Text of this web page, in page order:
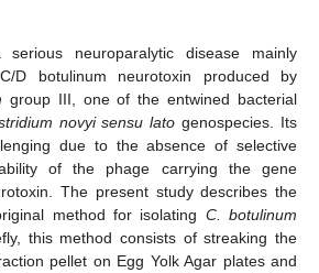
neuroparalytic disease mainly
D botulinum neurotoxin produced by
group III, one of the entwined bacterial
novyi sensu lato genospecies. Its
due to the absence of selective
of the phage carrying the gene
The present study describes the
method for isolating C. botulinum
this method consists of streaking the
pellet on Egg Yolk Agar plates and